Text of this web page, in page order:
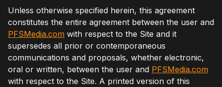
Unless otherwise specified herein, this agreement
constitutes the entire agreement between the user and
PFSMedia.com with respect to the Site and it
supersedes all prior or contemporaneous
communications and proposals, whether electronic,
oral or written, between the user and PFSMedia.com
with respect to the Site. A printed version of this